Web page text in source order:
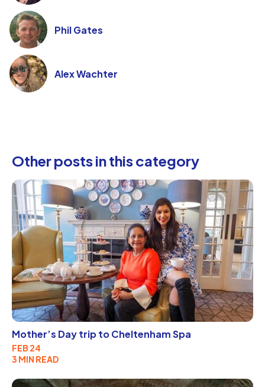
Phil Gates
Alex Wachter
Other posts in this category
Mother’s Day trip to Cheltenham Spa
FEB 24
3 MIN READ